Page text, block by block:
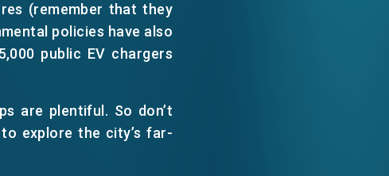
(remember that they
policies have also
public EV chargers
are plentiful. So don’t
explore the city’s far-